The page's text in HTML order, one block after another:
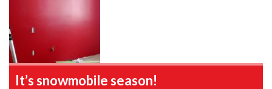
It’s snowmobile season!